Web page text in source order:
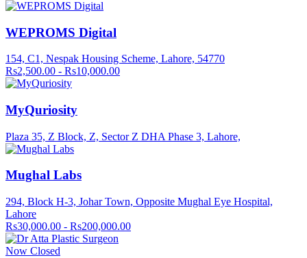
WEPROMS Digital
154, C1, Nespak Housing Scheme, Lahore, 54770
Rs2,500.00 - Rs10,000.00
MyQuriosity
Plaza 35, Z Block, Z, Sector Z DHA Phase 3, Lahore,
Mughal Labs
294, Block H-3, Johar Town, Opposite Mughal Eye Hospital,
Lahore
Rs30,000.00 - Rs200,000.00
Now Closed